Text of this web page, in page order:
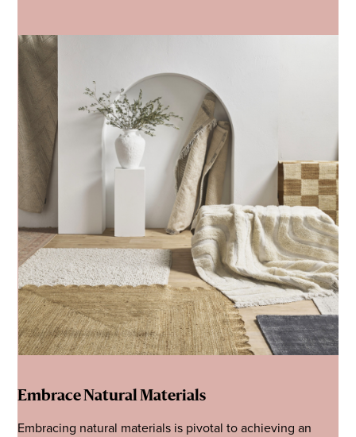
Embrace Natural Materials
Embracing natural materials is pivotal to achieving an